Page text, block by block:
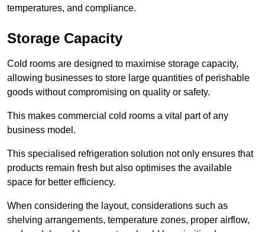
temperatures, and compliance.
Storage Capacity
Cold rooms are designed to maximise storage capacity,
allowing businesses to store large quantities of perishable
goods without compromising on quality or safety.
This makes commercial cold rooms a vital part of any
business model.
This specialised refrigeration solution not only ensures that
products remain fresh but also optimises the available
space for better efficiency.
When considering the layout, considerations such as
shelving arrangements, temperature zones, proper airflow,